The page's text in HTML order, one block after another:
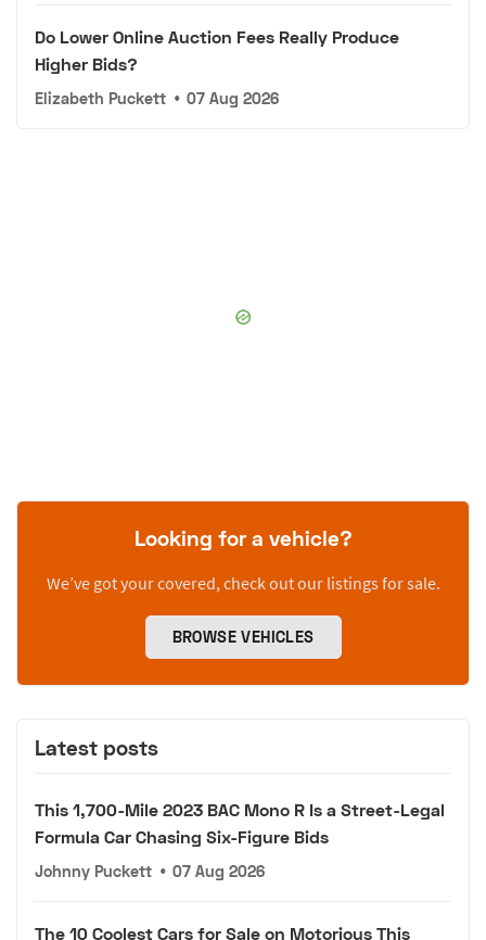
Do Lower Online Auction Fees Really Produce
Higher Bids?
Elizabeth Puckett • 07 Aug 2026
Looking for a vehicle?
We’ve got your covered, check out our listings for sale.
BROWSE VEHICLES
Latest posts
This 1,700-Mile 2023 BAC Mono R Is a Street-Legal
Formula Car Chasing Six-Figure Bids
Johnny Puckett • 07 Aug 2026
The 10 Coolest Cars for Sale on Motorious This